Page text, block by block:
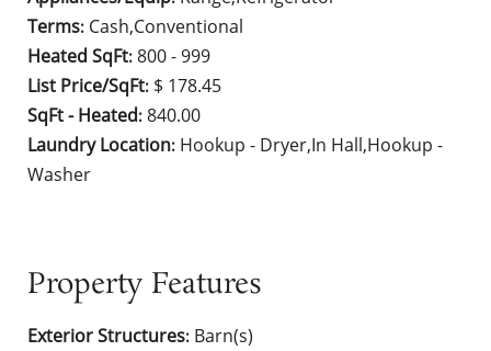
Terms: Cash,Conventional
Heated SqFt: 800 - 999
List Price/SqFt: $ 178.45
SqFt - Heated: 840.00
Laundry Location: Hookup - Dryer,In Hall,Hookup -
Washer
Property Features
Exterior Structures: Barn(s)